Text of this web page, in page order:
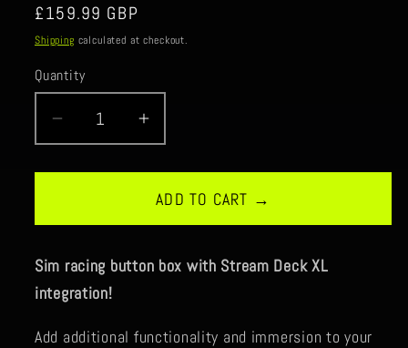
Regular
price
£159.99 GBP
Shipping calculated at checkout.
Quantity
Quantity
Decrease
quantity
for
RaceConsole
Stream-
Increase
quantity
for
RaceConsole
Stream-
ADD TO CART →
Sim racing button box with Stream Deck XL
integration!
Add additional functionality and immersion to your